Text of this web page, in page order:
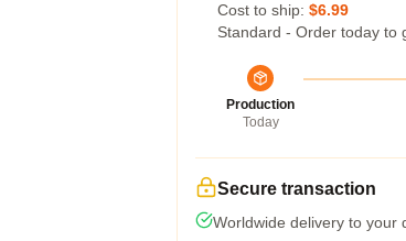
Cost to ship: $6.99
Standard - Order today to
Production
Today
Secure transaction
Worldwide delivery to your